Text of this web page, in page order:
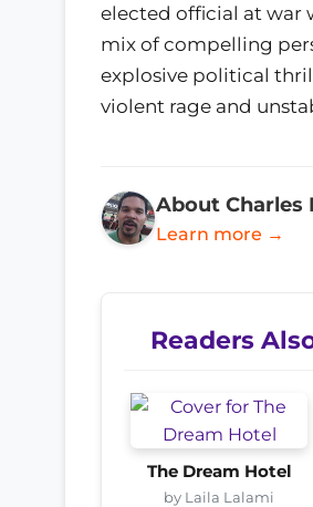
elected official at war
mix of compelling
explosive political
violent rage and
About Charles
Learn more →
Readers
The Dream Hotel
by Laila Lalami